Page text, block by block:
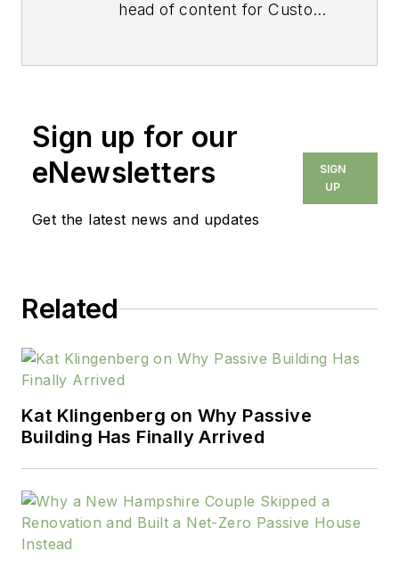
head of content forCustom
partners. She also serves as
a senior content strategist
forPro Builder
architecture, real estate,
brings a broad perspective
to her work.
Sign up for our
eNewsletters
Get the latest news and updates
SIGN
UP
Related
Kat Klingenberg on Why Passive
Building Has Finally Arrived